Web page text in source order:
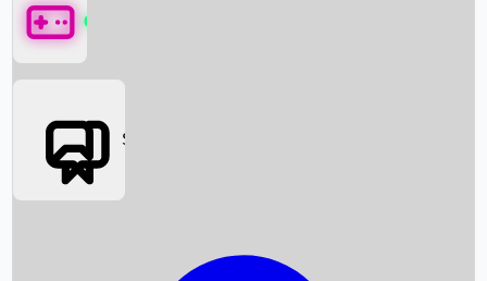
Box Office News
Games
Social Media